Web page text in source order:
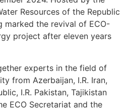
Resources of the Republic
marked the revival of ECO-
project after eleven years
experts in the field of
from Azerbaijan, I.R. Iran,
I.R. Pakistan, Tajikistan
ECO Secretariat and the